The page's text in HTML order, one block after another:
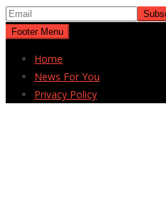
Footer Menu
Home
News For You
Privacy Policy